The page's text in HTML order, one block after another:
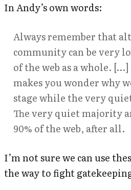
In Andy’s own words:
Always remember that
community can be very
of the web as a whole.
makes you wonder why
stage while the very
The very quiet majority
90% of the web, after all.
I’m not sure we can use
the way to fight